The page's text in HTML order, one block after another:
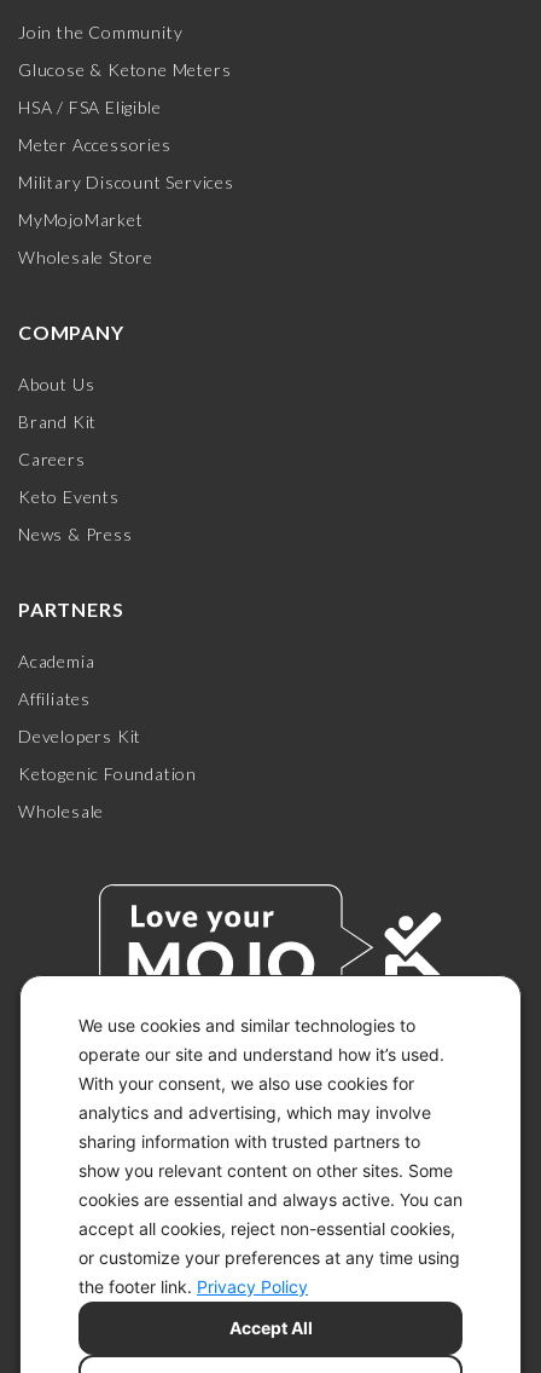
We use cookies and similar technologies to
operate our site and understand how it’s used.
With your consent, we also use cookies for
analytics and advertising, which may involve
sharing information with trusted partners to
show you relevant content on other sites. Some
cookies are essential and always active. You can
accept all cookies, reject non-essential cookies,
or customize your preferences at any time using
the footer link. Privacy Policy
Accept All
Join the Community
Glucose & Ketone Meters
HSA / FSA Eligible
Meter Accessories
Military Discount Services
MyMojoMarket
Wholesale Store
COMPANY
About Us
Brand Kit
Careers
Keto Events
News & Press
PARTNERS
Academia
Affiliates
Developers Kit
Ketogenic Foundation
Wholesale
© 2026 KETO-MOJO.
ALL RIGHTS RESERVED.
ACCESSIBILITY STATEMENT
DISCLAIMER
PRIVACY CHOICES
PRIVACY POLICY
SITEMAP
TERMS OF SERVICE